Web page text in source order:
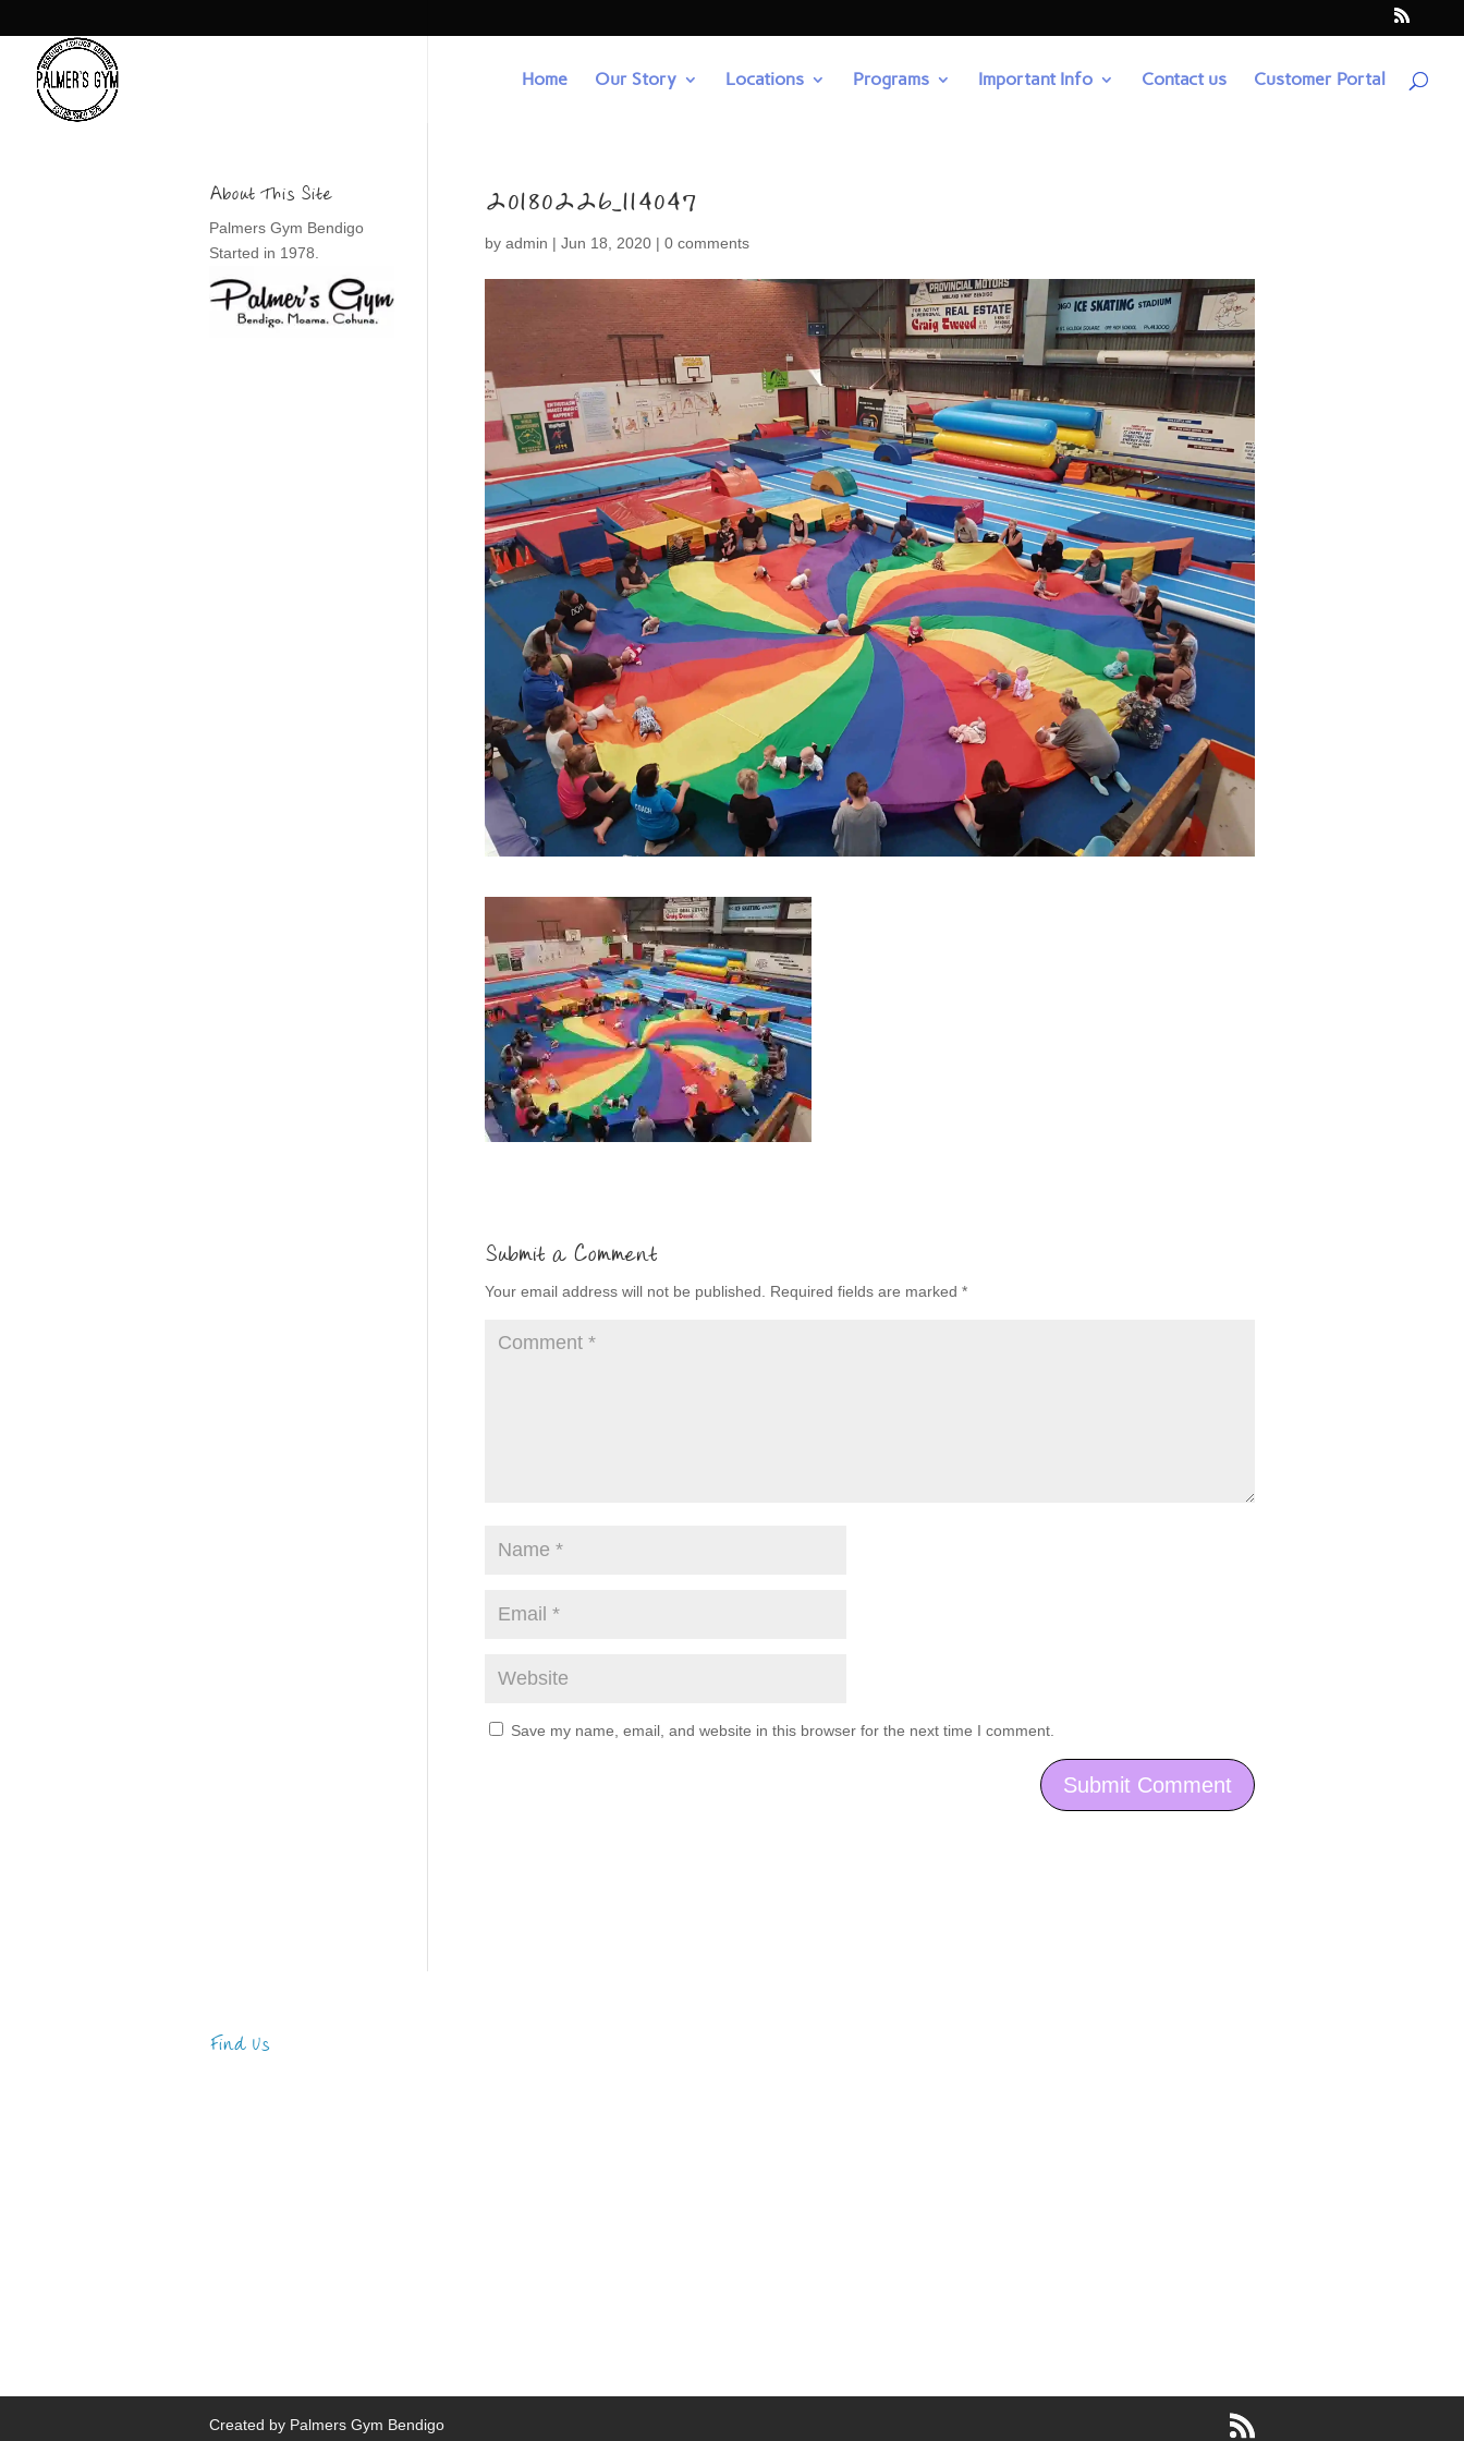
Home Our Story Locations Programs Important Info Contact us Customer Portal
20180226_114047
byadmin |Jun 18, 2020 |0 comments
Submit a Comment
Your email address will not be published. Required fields are marked*
Save my name, email, and website in this browser for the next time I comment.
About This Site
Palmers Gym Bendigo
Started in 1978.
Find Us
Created by Palmers Gym Bendigo